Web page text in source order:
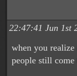
22:47:41 Jun 1st
when you realize
people still come